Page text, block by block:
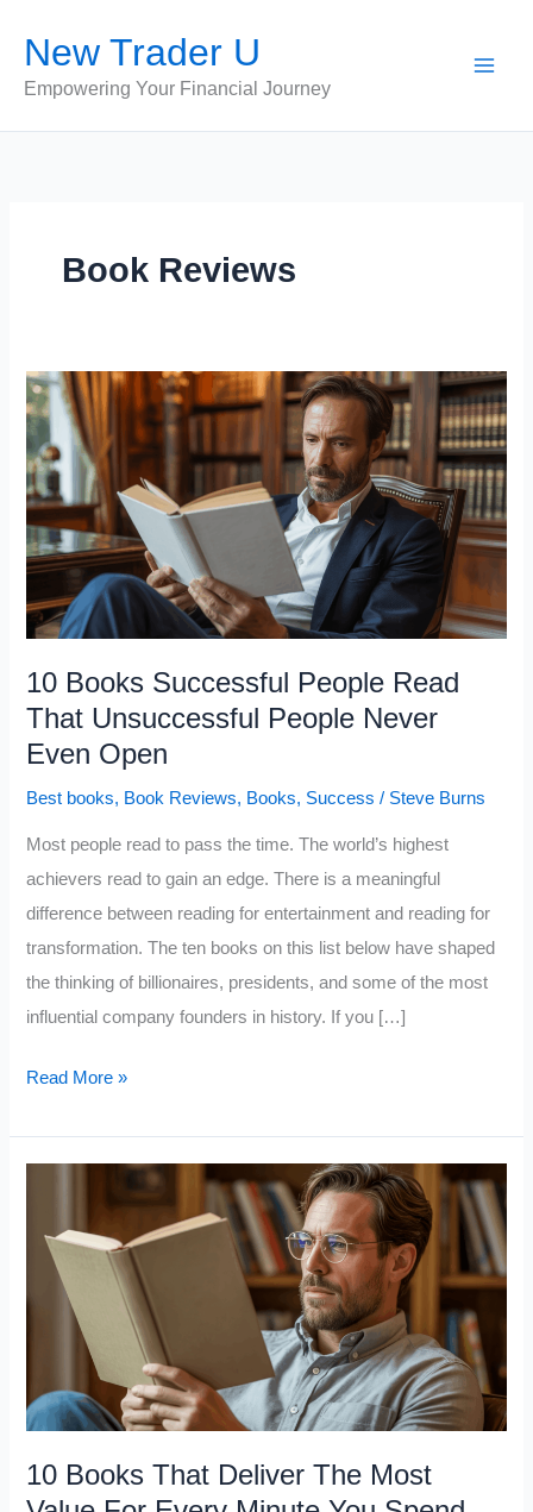
content
New Trader U
Empowering Your Financial Journey
Book Reviews
10 Books Successful People Read
That Unsuccessful People Never
Even Open
Best books, Book Reviews, Books, Success / Steve Burns
Most people read to pass the time. The world’s highest
achievers read to gain an edge. There is a meaningful
difference between reading for entertainment and reading for
transformation. The ten books on this list below have shaped
the thinking of billionaires, presidents, and some of the most
influential company founders in history. If you […]
10
That
Unsuccessful
People
Even
Open
Read More »
10 Books That Deliver The Most